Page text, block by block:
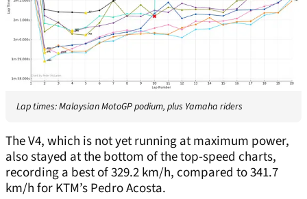
Lap times: Malaysian MotoGP podium, plus Yamaha riders
The V4, which is not yet running at maximum power,
also stayed at the bottom of the top-speed charts,
recording a best of 329.2 km/h, compared to 341.7
km/h for KTM’s Pedro Acosta.